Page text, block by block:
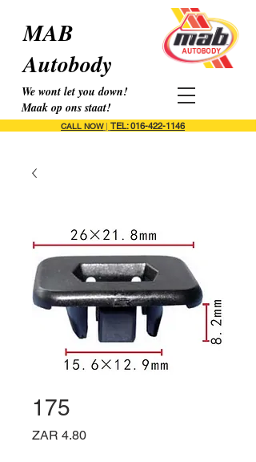
CALL NOW| TEL: 016-422-1146
MAB
Autobody
We wont let you down!
Maak op ons staat!
175
ZAR 4.80Price